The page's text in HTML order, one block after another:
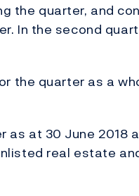
the quarter, and
In the second
the quarter as a
as at 30 June 2018
real estate